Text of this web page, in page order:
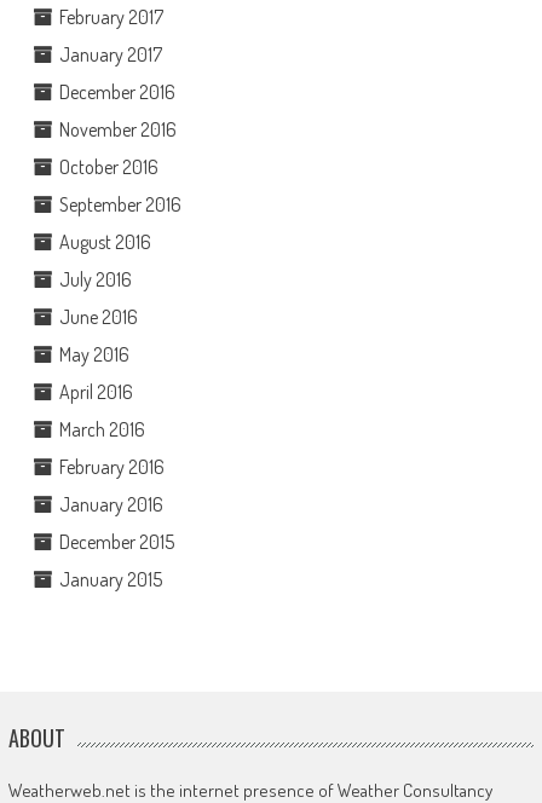
February 2017
January 2017
December 2016
November 2016
October 2016
September 2016
August 2016
July 2016
June 2016
May 2016
April 2016
March 2016
February 2016
January 2016
December 2015
January 2015
ABOUT
Weatherweb.net is the internet presence of Weather Consultancy